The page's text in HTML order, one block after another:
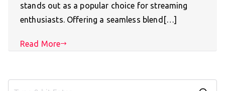
stands out as a popular choice for streaming
enthusiasts. Offering a seamless blend[…]
Read More